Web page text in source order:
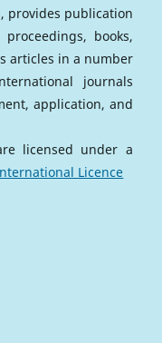
provides publication
books,
articles in a number
journals
application, and
licensed under a
Licence